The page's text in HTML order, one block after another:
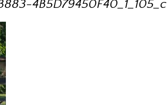
4B5D79450F40_1_105_c